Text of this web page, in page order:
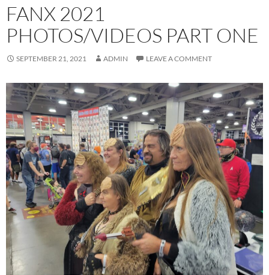
FANX 2021
PHOTOS/VIDEOS PART ONE
SEPTEMBER 21, 2021 ADMIN LEAVE A COMMENT